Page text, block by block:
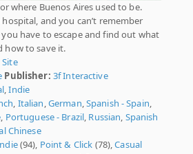
where Buenos Aires used to be.
and you can’t remember
have to escape and find out what
how to save it.
Site
Publisher: 3f Interactive
,Indie
, Italian,German,Spanish - Spain,
, Portuguese - Brazil, Russian, Spanish
Chinese
(94), Point & Click (78),Casual